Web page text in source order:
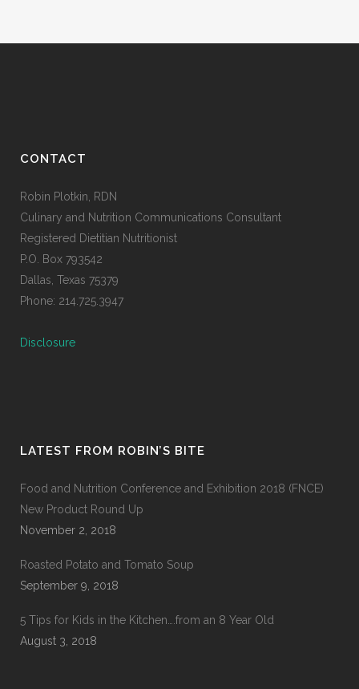
CONTACT
Robin Plotkin, RDN
Culinary and Nutrition Communications Consultant
Registered Dietitian Nutritionist
P.O. Box 793542
Dallas, Texas 75379
Phone: 214.725.3947
Disclosure
LATEST FROM ROBIN’S BITE
Food and Nutrition Conference and Exhibition 2018 (FNCE)
New Product Round Up
November 2, 2018
Roasted Potato and Tomato Soup
September 9, 2018
5 Tips for Kids in the Kitchen….from an 8 Year Old
August 3, 2018